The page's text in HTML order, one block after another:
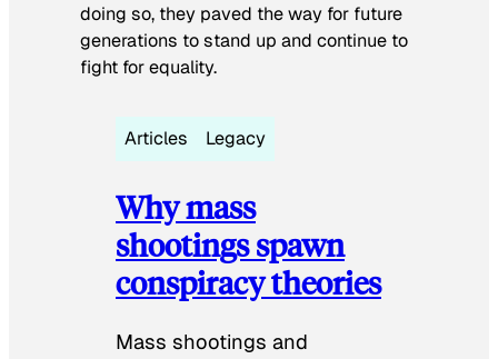
doing so, they paved the way for future
generations to stand up and continue to
fight for equality.
Articles Legacy
Why mass
shootings spawn
conspiracy theories
Mass shootings and